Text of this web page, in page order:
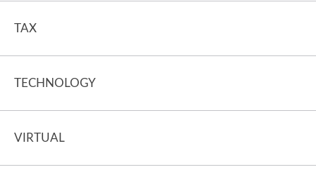
TAX
TECHNOLOGY
VIRTUAL